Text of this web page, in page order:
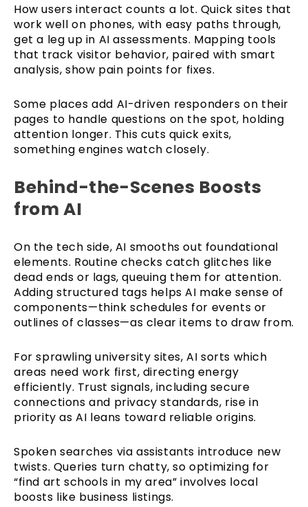
How users interact counts a lot. Quick sites that
work well on phones, with easy paths through,
get a leg up in AI assessments. Mapping tools
that track visitor behavior, paired with smart
analysis, show pain points for fixes.
Some places add AI-driven responders on their
pages to handle questions on the spot, holding
attention longer. This cuts quick exits,
something engines watch closely.
Behind-the-Scenes Boosts
from AI
On the tech side, AI smooths out foundational
elements. Routine checks catch glitches like
dead ends or lags, queuing them for attention.
Adding structured tags helps AI make sense of
components—think schedules for events or
outlines of classes—as clear items to draw from.
For sprawling university sites, AI sorts which
areas need work first, directing energy
efficiently. Trust signals, including secure
connections and privacy standards, rise in
priority as AI leans toward reliable origins.
Spoken searches via assistants introduce new
twists. Queries turn chatty, so optimizing for
“find art schools in my area” involves local
boosts like business listings.